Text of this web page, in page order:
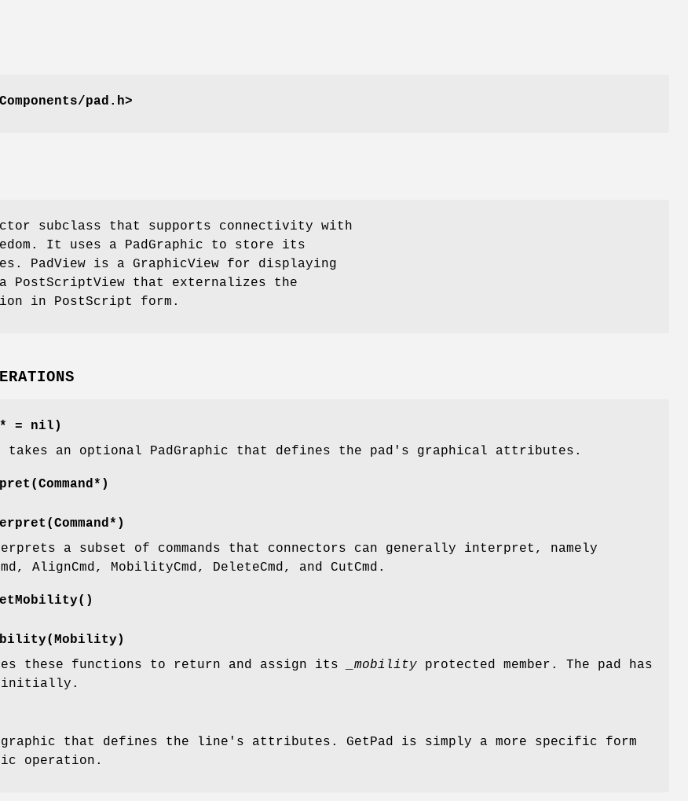
pad.h>
subclass that supports connectivity with
It uses a PadGraphic to store its
PadView is a GraphicView for displaying
PostScriptView that externalizes the
in PostScript form.
= nil)
takes an optional PadGraphic that defines the pad's graphical attributes.
a subset of commands that connectors can generally interpret, namely
AlignCmd, MobilityCmd, DeleteCmd, and CutCmd.
these functions to return and assign its
_mobility protected member. The pad has
initially.
graphic that defines the line's attributes. GetPad is simply a more specific form
operation.